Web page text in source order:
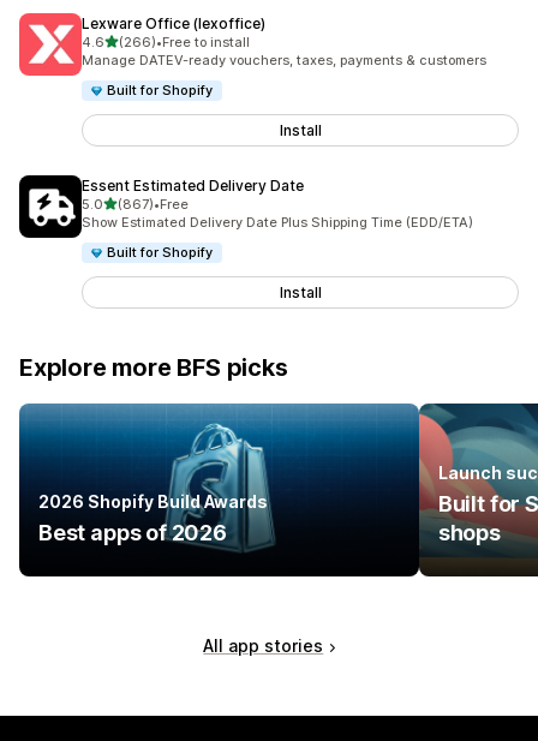
Lexware Office (lexoffice)
4.6out of 5 stars
(266)
266 total reviews
•Free to install
Manage DATEV-ready vouchers, taxes, payments & customers
Built for Shopify
Install
Essent Estimated Delivery Date
5.0out of 5 stars
(867)
867 total reviews
•Free
Show Estimated Delivery Date Plus Shipping Time (EDD/ETA)
Built for Shopify
Install
Explore more BFS picks
2026 Shopify Build Awards
Best apps of 2026
Launch
Built for
shops
All app stories